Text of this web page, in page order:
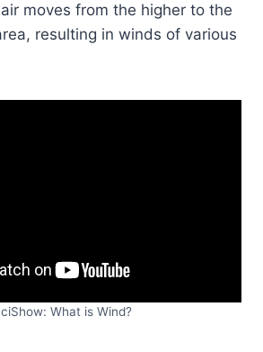
moves from the higher to the
resulting in winds of various
What is Wind?